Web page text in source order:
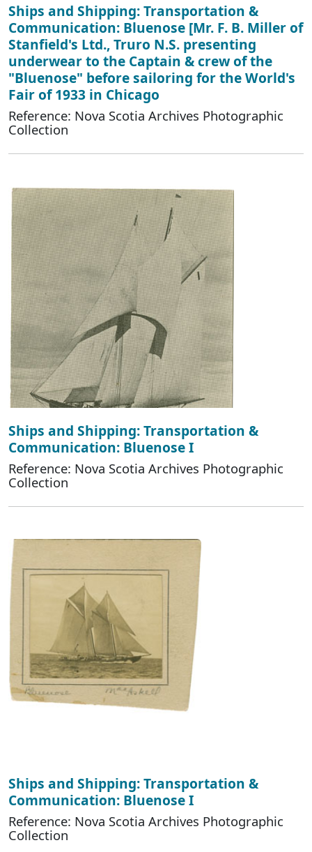
Ships and Shipping: Transportation &
Communication: Bluenose [Mr. F. B. Miller of
Stanfield's Ltd., Truro N.S. presenting
underwear to the Captain & crew of the
"Bluenose" before sailoring for the World's
Fair of 1933 in Chicago
Reference: Nova Scotia Archives Photographic
Collection
Ships and Shipping: Transportation &
Communication: Bluenose I
Reference: Nova Scotia Archives Photographic
Collection
Ships and Shipping: Transportation &
Communication: Bluenose I
Reference: Nova Scotia Archives Photographic
Collection